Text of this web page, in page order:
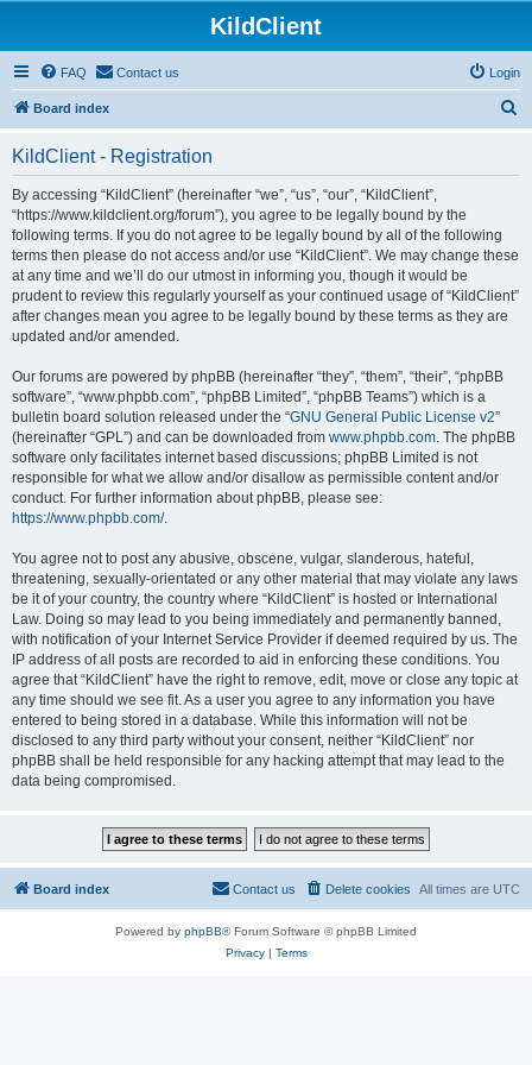
KildClient
FAQ Contact us Login
Board index
KildClient - Registration
By accessing “KildClient” (hereinafter “we”, “us”, “our”, “KildClient”,
“https://www.kildclient.org/forum”), you agree to be legally bound by the
following terms. If you do not agree to be legally bound by all of the following
terms then please do not access and/or use “KildClient”. We may change these
at any time and we’ll do our utmost in informing you, though it would be
prudent to review this regularly yourself as your continued usage of “KildClient”
after changes mean you agree to be legally bound by these terms as they are
updated and/or amended.
Our forums are powered by phpBB (hereinafter “they”, “them”, “their”, “phpBB
software”, “www.phpbb.com”, “phpBB Limited”, “phpBB Teams”) which is a
bulletin board solution released under the “GNU General Public License v2”
(hereinafter “GPL”) and can be downloaded from www.phpbb.com. The phpBB
software only facilitates internet based discussions; phpBB Limited is not
responsible for what we allow and/or disallow as permissible content and/or
conduct. For further information about phpBB, please see:
https://www.phpbb.com/.
You agree not to post any abusive, obscene, vulgar, slanderous, hateful,
threatening, sexually-orientated or any other material that may violate any laws
be it of your country, the country where “KildClient” is hosted or International
Law. Doing so may lead to you being immediately and permanently banned,
with notification of your Internet Service Provider if deemed required by us. The
IP address of all posts are recorded to aid in enforcing these conditions. You
agree that “KildClient” have the right to remove, edit, move or close any topic at
any time should we see fit. As a user you agree to any information you have
entered to being stored in a database. While this information will not be
disclosed to any third party without your consent, neither “KildClient” nor
phpBB shall be held responsible for any hacking attempt that may lead to the
data being compromised.
Board index All times are UTC
Delete cookies
Contact us
Powered by phpBB® Forum Software © phpBB Limited
Privacy| Terms